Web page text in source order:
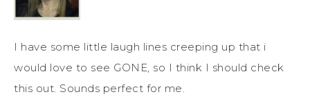
I have some little laugh lines creeping up that i
would love to see GONE, so I think I should check
this out. Sounds perfect for me.